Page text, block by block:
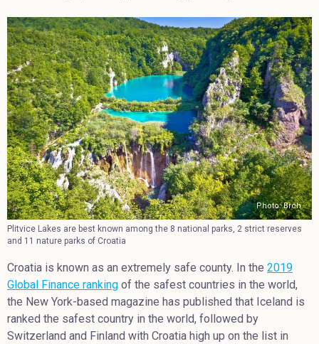
Photo: Brch
Plitvice Lakes are best known among the 8 national parks, 2 strict reserves
and 11 nature parks of Croatia
Croatia is known as an extremely safe county. In the 2019
Global Finance ranking of the safest countries in the world,
the New York-based magazine has published that Iceland is
ranked the safest country in the world, followed by
Switzerland and Finland with Croatia high up on the list in